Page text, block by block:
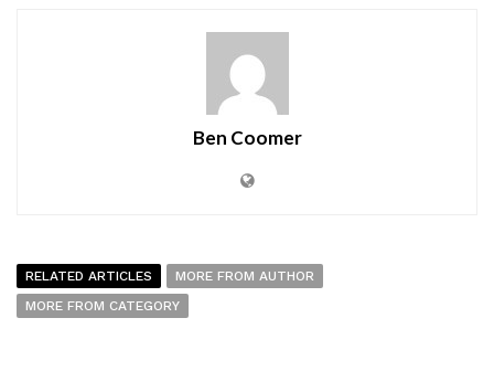
Ben Coomer
RELATED ARTICLES
MORE FROM AUTHOR
MORE FROM CATEGORY